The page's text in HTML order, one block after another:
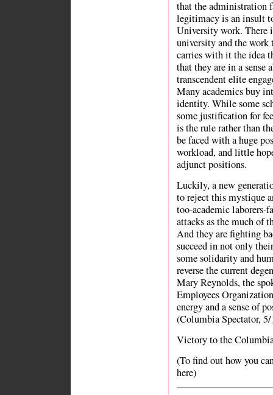
that the administration
legitimacy is an insult
University work. There
university and the work
carries with it the idea
that they are in a sense
transcendent elite
Many academics buy
identity. While some
some justification for
is the rule rather than
be faced with a huge
workload, and little
adjunct positions.
Luckily, a new
to reject this mystique
too-academic laborers-
attacks as the much of
And they are fighting
succeed in not only
some solidarity and
reverse the current
Mary Reynolds, the
Employees
energy and a sense of
(Columbia Spectator,
Victory to the
(To find out how you
here)